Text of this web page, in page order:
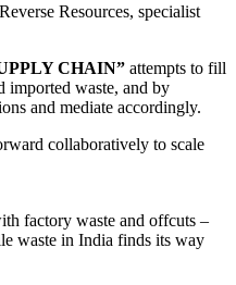
Resources, specialist
CHAIN” attempts to fill
imported waste, and by
and mediate accordingly.
collaboratively to scale
factory waste and offcuts –
waste in India finds its way